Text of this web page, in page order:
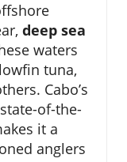
deep sea
waters
tuna,
Cabo’s
of-the-
it a
anglers